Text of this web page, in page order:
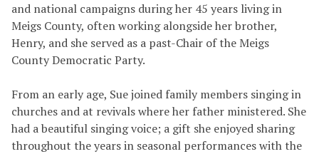
and national campaigns during her 45 years living in
Meigs County, often working alongside her brother,
Henry, and she served as a past-Chair of the Meigs
County Democratic Party.
From an early age, Sue joined family members singing in
churches and at revivals where her father ministered. She
had a beautiful singing voice; a gift she enjoyed sharing
throughout the years in seasonal performances with the